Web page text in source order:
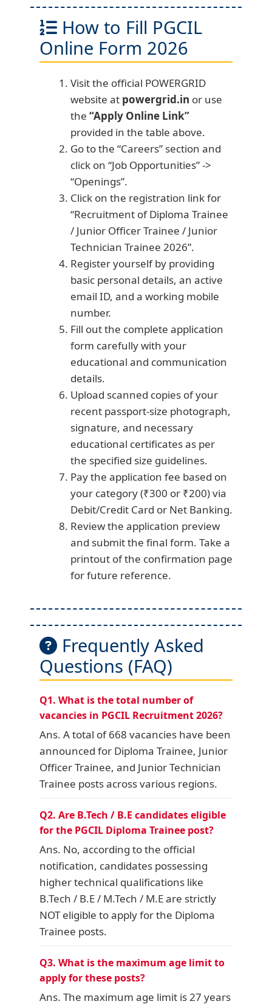
How to Fill PGCIL
Online Form 2026
Visit the official POWERGRID
website at powergrid.in or use
the “Apply Online Link”
provided in the table above.
Go to the “Careers” section and
click on “Job Opportunities” ->
“Openings”.
Click on the registration link for
“Recruitment of Diploma Trainee
/ Junior Officer Trainee / Junior
Technician Trainee 2026”.
Register yourself by providing
basic personal details, an active
email ID, and a working mobile
number.
Fill out the complete application
form carefully with your
educational and communication
details.
Upload scanned copies of your
recent passport-size photograph,
signature, and necessary
educational certificates as per
the specified size guidelines.
Pay the application fee based on
your category (₹300 or ₹200) via
Debit/Credit Card or Net Banking.
Review the application preview
and submit the final form. Take a
printout of the confirmation page
for future reference.
Frequently Asked
Questions (FAQ)
Q1. What is the total number of
vacancies in PGCIL Recruitment 2026?
Ans. A total of 668 vacancies have been
announced for Diploma Trainee, Junior
Officer Trainee, and Junior Technician
Trainee posts across various regions.
Q2. Are B.Tech / B.E candidates eligible
for the PGCIL Diploma Trainee post?
Ans. No, according to the official
notification, candidates possessing
higher technical qualifications like
B.Tech / B.E / M.Tech / M.E are strictly
NOT eligible to apply for the Diploma
Trainee posts.
Q3. What is the maximum age limit to
apply for these posts?
Ans. The maximum age limit is 27 years